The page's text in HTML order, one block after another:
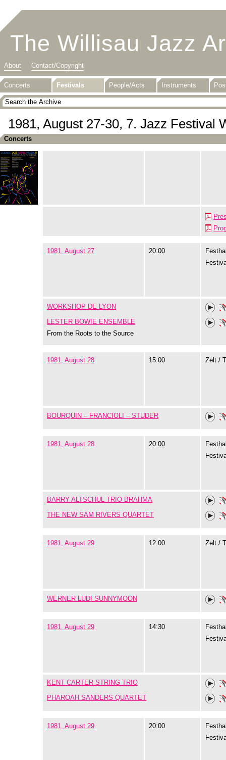
The Willisau Jazz
About Contact/Copyright
Concerts Festivals People/Acts Instruments
1981, August 27-30, 7. Jazz Festival
Concerts
1981, August 27 20:00
WORKSHOP DE LYON
LESTER BOWIE ENSEMBLE
From the Roots to the Source
1981, August 28 15:00 Zelt /
BOURQUIN – FRANCIOLI – STUDER
1981, August 28 20:00
BARRY ALTSCHUL TRIO BRAHMA
THE NEW SAM RIVERS QUARTET
1981, August 29 12:00 Zelt /
WERNER LÜDI SUNNYMOON
1981, August 29 14:30
KENT CARTER STRING TRIO
PHAROAH SANDERS QUARTET
1981, August 29 20:00